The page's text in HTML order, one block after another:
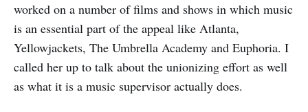
worked on a number of films and shows in which music
is an essential part of the appeal like Atlanta,
Yellowjackets, The Umbrella Academy and Euphoria. I
called her up to talk about the unionizing effort as well
as what it is a music supervisor actually does.